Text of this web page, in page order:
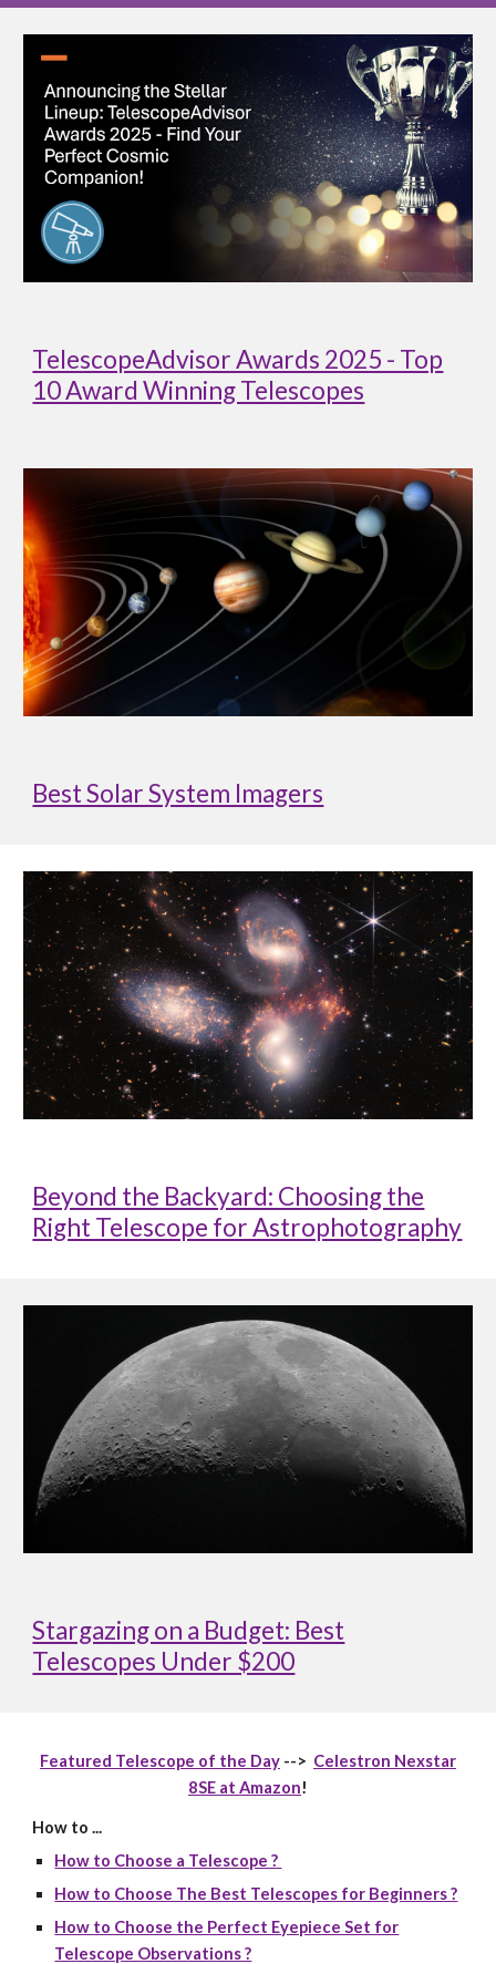
TelescopeAdvisor Awards 2025 - Top
10 Award Winning Telescopes
Best Solar System Imagers
Beyond the Backyard: Choosing the
Right Telescope for Astrophotography
Stargazing on a Budget: Best
Telescopes Under $200
Featured Telescope of the Day --> Celestron Nexstar
8SE at Amazon!
How to ...
How to Choose a Telescope ?
How to Choose The Best Telescopes for Beginners ?
How to Choose the Perfect Eyepiece Set for
Telescope Observations ?